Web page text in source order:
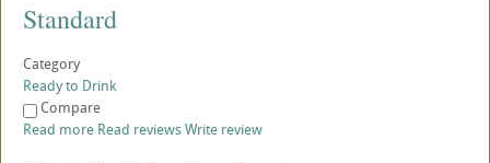
Standard
Category
Ready to Drink
Compare
Read more Read reviewsWrite review